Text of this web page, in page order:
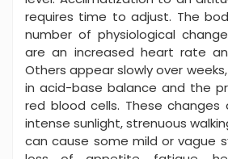
requires time to adjust. The
number of physiological
are an increased heart rate
Others appear slowly over
in acid-base balance and the
red blood cells. These
intense sunlight, strenuous
can cause some mild or vague